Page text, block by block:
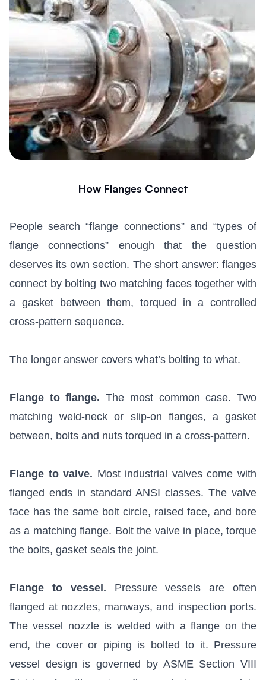
How Flanges Connect
People search “flange connections” and “types of
flange connections” enough that the question
deserves its own section. The short answer: flanges
connect by bolting two matching faces together with
a gasket between them, torqued in a controlled
cross-pattern sequence.
The longer answer covers what’s bolting to what.
Flange to flange. The most common case. Two
matching weld-neck or slip-on flanges, a gasket
between, bolts and nuts torqued in a cross-pattern.
Flange to valve. Most industrial valves come with
flanged ends in standard ANSI classes. The valve
face has the same bolt circle, raised face, and bore
as a matching flange. Bolt the valve in place, torque
the bolts, gasket seals the joint.
Flange to vessel. Pressure vessels are often
flanged at nozzles, manways, and inspection ports.
The vessel nozzle is welded with a flange on the
end, the cover or piping is bolted to it. Pressure
vessel design is governed by ASME Section VIII